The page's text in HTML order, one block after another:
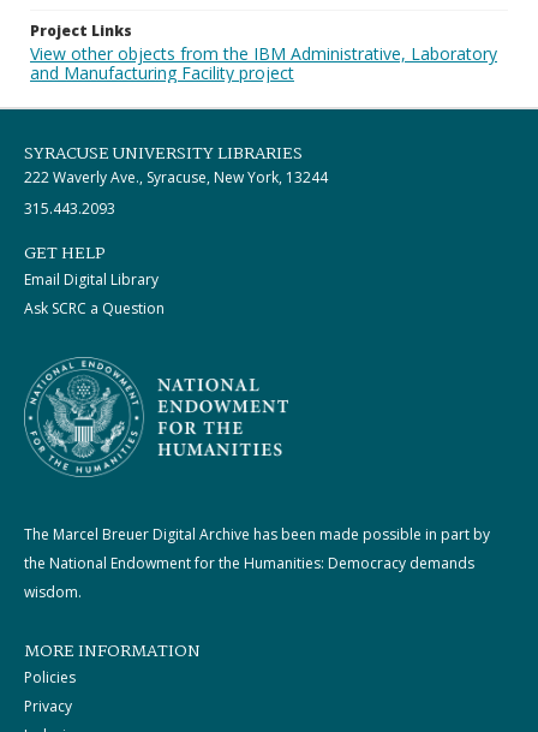
Project Links
View other objects from the IBM Administrative, Laboratory
and Manufacturing Facility project
SYRACUSE UNIVERSITY LIBRARIES
222 Waverly Ave., Syracuse, New York, 13244
315.443.2093
GET HELP
Email Digital Library
Ask SCRC a Question
The Marcel Breuer Digital Archive has been made possible in part by
the National Endowment for the Humanities: Democracy demands
wisdom.
MORE INFORMATION
Policies
Privacy